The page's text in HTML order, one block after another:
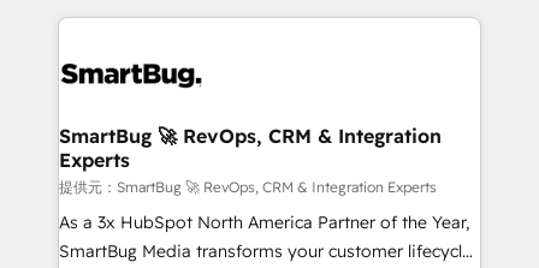
accreditations
revenue velocity. 🚀 GTM Strategy & Alignment
stalling growth. Fix your ICP, Math, and Story to stop
Scalable Architecture: Zero-technical-debt setup
across all Hubs, validated by our 7 HubSpot
Accreditations. AI-Powered RevOps: Breeze AI,
custom AI agents, and high-integrity migrations for
total reporting clarity. Security & Compliance: SOC 2
SmartBug 🚀 RevOps, CRM & Integration
Experts
提供元：SmartBug 🚀 RevOps, CRM & Integration Experts
As a 3x HubSpot North America Partner of the Year,
SmartBug Media transforms your customer lifecycle